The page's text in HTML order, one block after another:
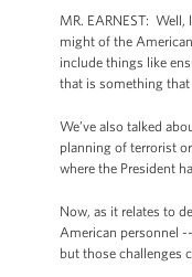
MR. EARNEST:
might of the
include things like
that is something
We’ve also talked
planning of terrorist
where the President
Now, as it relates to
American personnel
but those challenges